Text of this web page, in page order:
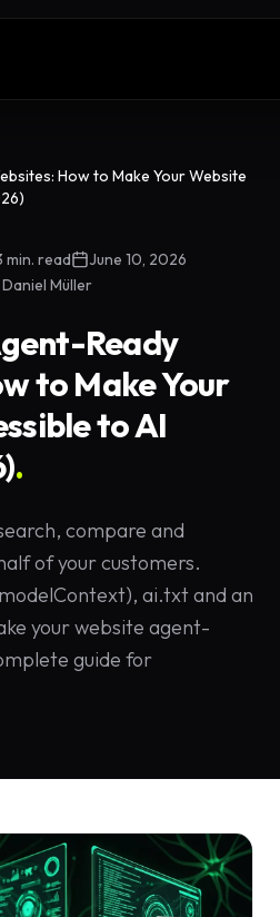
EN
AI
Landing Pages
Premium
Websites
Custom
Calculator /
Configurator
Design
Animations
Custom
Calculators
Online
How to Make Your Website
min. read
June 10, 2026
Daniel Müller
Ready
to Make Your
to AI
.
compare and
of your customers.
ai.txt and an
your website agent-
guide for